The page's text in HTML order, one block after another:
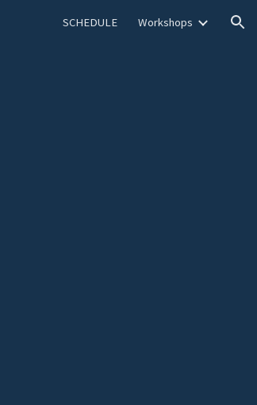
SCHEDULE Workshops